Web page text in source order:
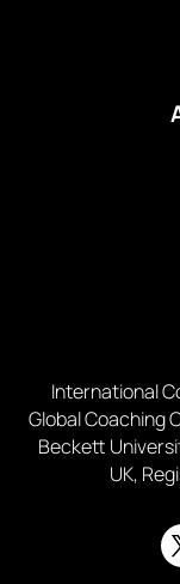
International
Global Coaching
Beckett
UK,